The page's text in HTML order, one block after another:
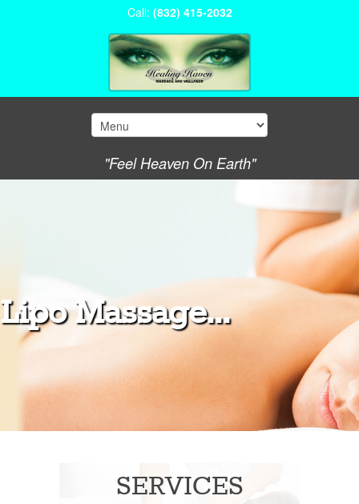
Call: (832) 415-2032
"Feel Heaven On Earth"
Lipo Massage...
SERVICES